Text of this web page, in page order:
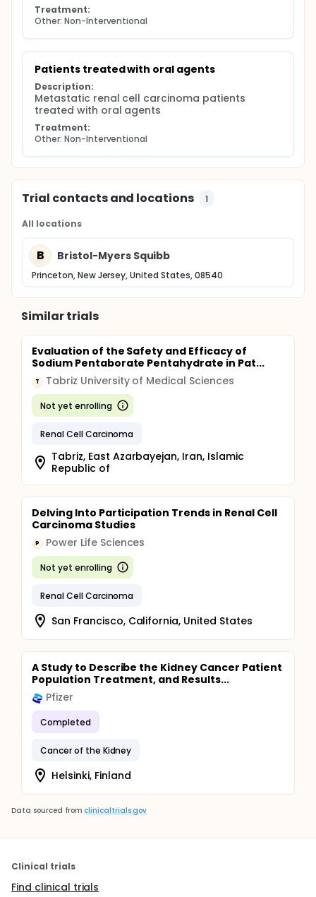
Treatment:
Other: Non-Interventional
Patients treated with oral agents
Description:
Metastatic renal cell carcinoma patients
treated with oral agents
Treatment:
Other: Non-Interventional
Trial contacts and locations 1
All locations
B Bristol-Myers Squibb
Princeton, New Jersey, United States, 08540
Similar trials
Evaluation of the Safety and Efficacy of
Sodium Pentaborate Pentahydrate in Pat...
T Tabriz University of Medical Sciences
Not yet enrolling
Renal Cell Carcinoma
Tabriz, East Azarbayejan, Iran, Islamic
Republic of
Delving Into Participation Trends in Renal Cell
Carcinoma Studies
P Power Life Sciences
Not yet enrolling
Renal Cell Carcinoma
San Francisco, California, United States
A Study to Describe the Kidney Cancer Patient
Population Treatment, and Results...
Pfizer
Completed
Cancer of the Kidney
Helsinki, Finland
Data sourced from clinicaltrials.gov
Clinical trials
Find clinical trials